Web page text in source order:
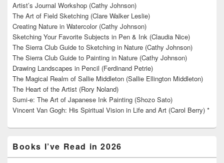
Artist’s Journal Workshop (Cathy Johnson)
The Art of Field Sketching (Clare Walker Leslie)
Creating Nature in Watercolor (Cathy Johnson)
Sketching Your Favorite Subjects in Pen & Ink (Claudia Nice)
The Sierra Club Guide to Sketching in Nature (Cathy Johnson)
The Sierra Club Guide to Painting in Nature (Cathy Johnson)
Drawing Landscapes in Pencil (Ferdinand Petrie)
The Magical Realm of Sallie Middleton (Sallie Ellington Middleton)
The Heart of the Artist (Rory Noland)
Sumi-e: The Art of Japanese Ink Painting (Shozo Sato)
Vincent Van Gogh: His Spiritual Vision in Life and Art (Carol Berry) *
Books I’ve Read in 2026